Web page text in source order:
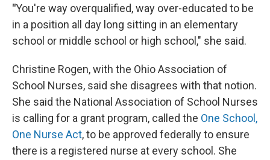
"You're way overqualified, way over-educated to be
in a position all day long sitting in an elementary
school or middle school or high school," she said.
Christine Rogen, with the Ohio Association of
School Nurses, said she disagrees with that notion.
She said the National Association of School Nurses
is calling for a grant program, called the One School,
One Nurse Act, to be approved federally to ensure
there is a registered nurse at every school. She